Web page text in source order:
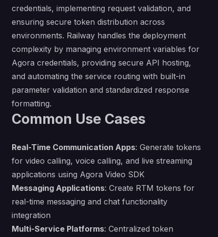
credentials, implementing request validation, and
ensuring secure token distribution across
environments. Railway handles the deployment
complexity by managing environment variables for
Agora credentials, providing secure API hosting,
and automating the service routing with built-in
parameter validation and standardized response
formatting.
Common Use Cases
Real-Time Communication Apps: Generate tokens
for video calling, voice calling, and live streaming
applications using Agora Video SDK
Messaging Applications: Create RTM tokens for
real-time messaging and chat functionality
integration
Multi-Service Platforms: Centralized token